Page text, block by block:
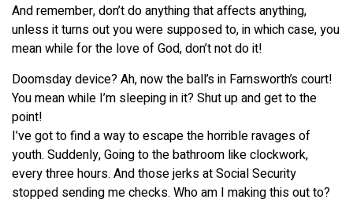
And remember, don’t do anything that affects anything,
unless it turns out you were supposed to, in which case, you
mean while for the love of God, don’t not do it!
Doomsday device? Ah, now the ball’s in Farnsworth’s court!
You mean while I’m sleeping in it? Shut up and get to the
point!
I’ve got to find a way to escape the horrible ravages of
youth. Suddenly, Going to the bathroom like clockwork,
every three hours. And those jerks at Social Security
stopped sending me checks. Who am I making this out to?